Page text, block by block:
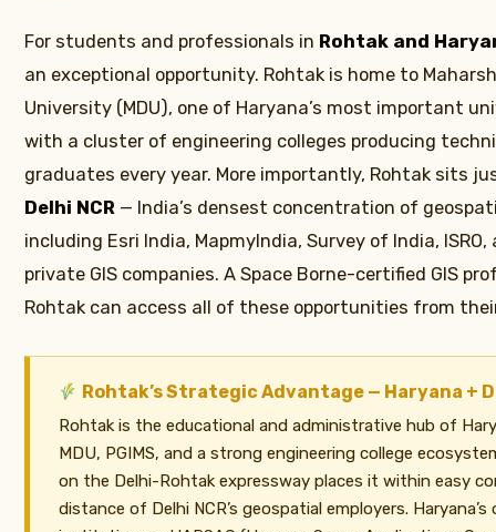
For students and professionals in Rohtak and
an exceptional opportunity. Rohtak is home to
University (MDU), one of Haryana’s most important
with a cluster of engineering colleges producing
graduates every year. More importantly, Rohtak sits
Delhi NCR — India’s densest concentration of
including Esri India, MapmyIndia, Survey of India,
private GIS companies. A Space Borne-certified GIS
Rohtak can access all of these opportunities from
Rohtak’s Strategic Advantage — Haryana +
Rohtak is the educational and administrative hub of
MDU, PGIMS, and a strong engineering college
on the Delhi-Rohtak expressway places it within easy
distance of Delhi NCR’s geospatial employers.